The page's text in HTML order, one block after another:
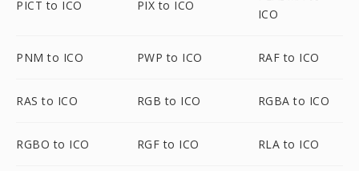
PICT to ICO PIX to ICO
ICO
PNM to ICO PWP to ICO RAF to ICO
RAS to ICO RGB to ICO RGBA to ICO
RGBO to ICO RGF to ICO RLA to ICO